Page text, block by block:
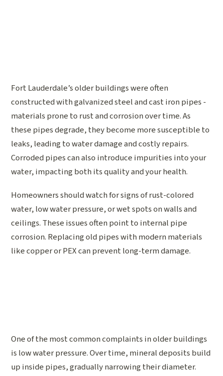
Fort Lauderdale’s older buildings were often
constructed with galvanized steel and cast iron pipes -
materials prone to rust and corrosion over time. As
these pipes degrade, they become more susceptible to
leaks, leading to water damage and costly repairs.
Corroded pipes can also introduce impurities into your
water, impacting both its quality and your health.
Homeowners should watch for signs of rust-colored
water, low water pressure, or wet spots on walls and
ceilings. These issues often point to internal pipe
corrosion. Replacing old pipes with modern materials
like copper or PEX can prevent long-term damage.
One of the most common complaints in older buildings
is low water pressure. Over time, mineral deposits build
up inside pipes, gradually narrowing their diameter.